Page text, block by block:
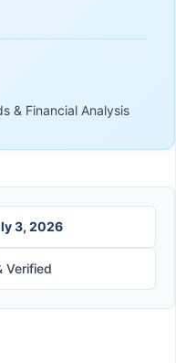
& Financial Analysis
3, 2026
Verified